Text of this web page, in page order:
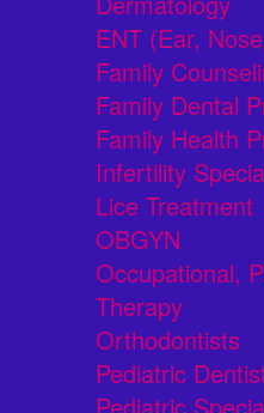
ENT (Ear,
Family
Family Dental
Family Health
Infertility
Lice Treatment
OBGYN
Occupational,
Therapy
Orthodontists
Pediatric